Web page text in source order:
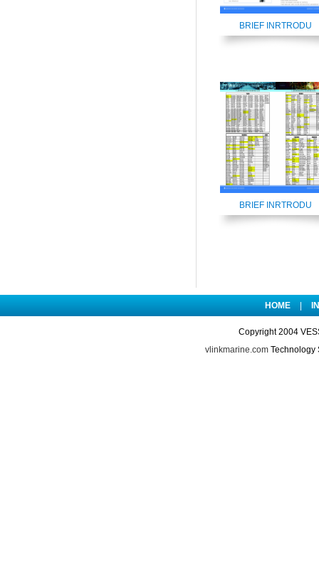
BRIEF INRTRODU
BRIEF INRTRODU
HOME
Copyright 2004
vlinkmarine.comTechnology